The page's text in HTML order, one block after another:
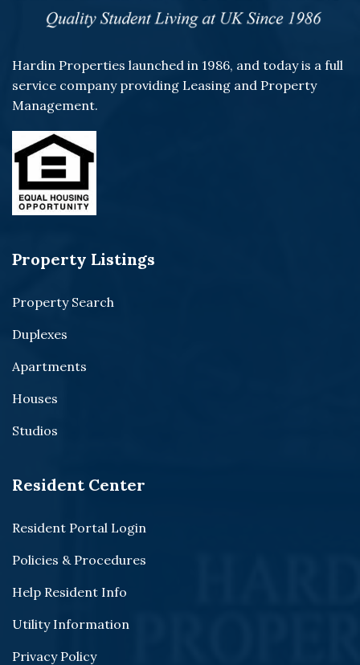
Hardin Properties launched in 1986, and today is a full
service company providing Leasing and Property
Management.
Property Listings
Property Search
Duplexes
Apartments
Houses
Studios
Resident Center
Resident Portal Login
Policies & Procedures
Help Resident Info
Utility Information
Privacy Policy